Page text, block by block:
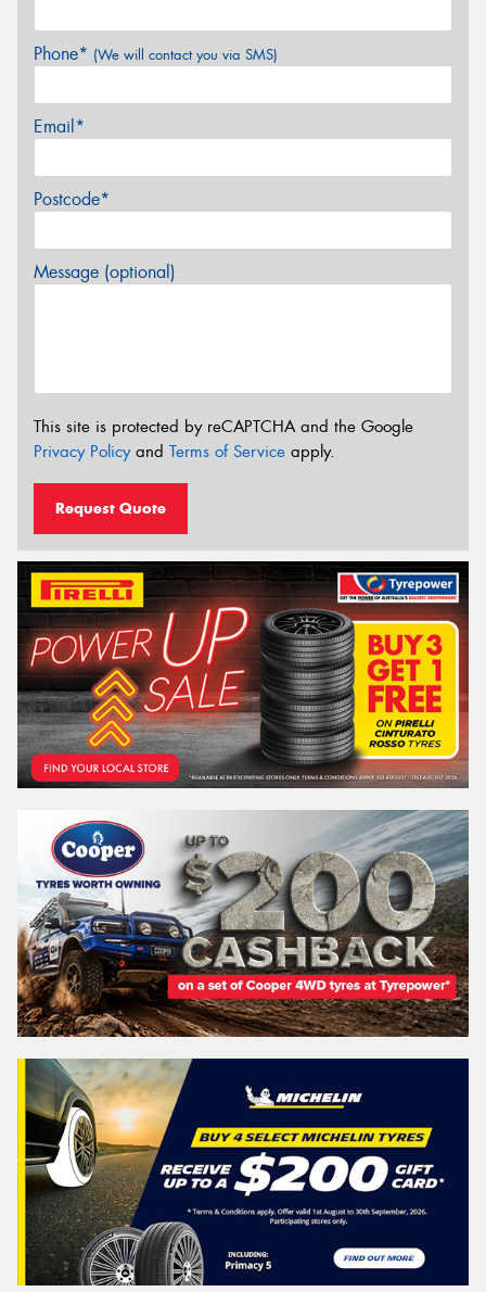
Phone* (We will contact you via SMS)
Email*
Postcode*
Message (optional)
This site is protected by reCAPTCHA and the Google
Privacy Policyand Terms of Service apply.
Request Quote